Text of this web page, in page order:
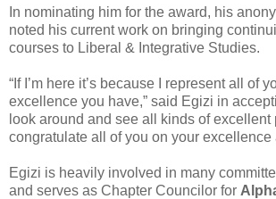
In nominating him for the award, his
noted his current work on bringing
courses to Liberal & Integrative Studies.
“If I’m here it’s because I represent all of
excellence you have,” said Egizi in
look around and see all kinds of excellent
congratulate all of you on your excellence
Egizi is heavily involved in many
and serves as Chapter Councilor for